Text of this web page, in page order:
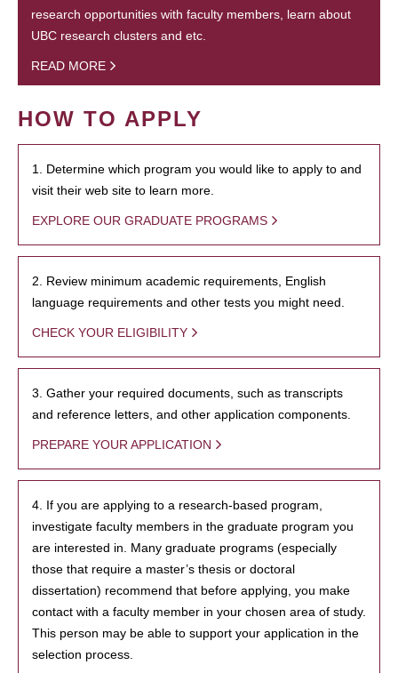
research opportunities with faculty members, learn about
UBC research clusters and etc.
READ MORE
HOW TO APPLY
1. Determine which program you would like to apply to and
visit their web site to learn more.
EXPLORE OUR GRADUATE PROGRAMS
2. Review minimum academic requirements, English
language requirements and other tests you might need.
CHECK YOUR ELIGIBILITY
3. Gather your required documents, such as transcripts
and reference letters, and other application components.
PREPARE YOUR APPLICATION
4. If you are applying to a research-based program,
investigate faculty members in the graduate program you
are interested in. Many graduate programs (especially
those that require a master’s thesis or doctoral
dissertation) recommend that before applying, you make
contact with a faculty member in your chosen area of study.
This person may be able to support your application in the
selection process.